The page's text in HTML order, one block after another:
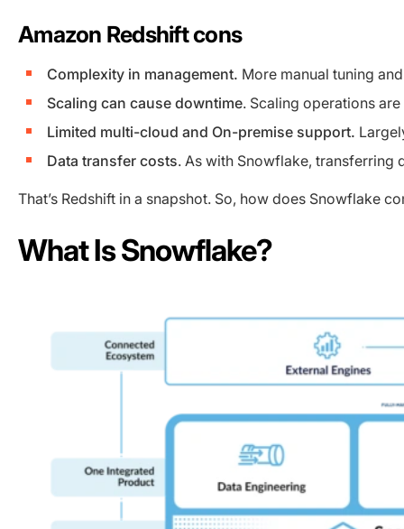
Amazon Redshift cons
Complexity in management. More manual tuning
Scaling can cause downtime. Scaling operations
Limited multi-cloud and On-premise support.
Data transfer costs. As with Snowflake, transferring
That’s Redshift in a snapshot. So, how does Snowflake
What Is Snowflake?